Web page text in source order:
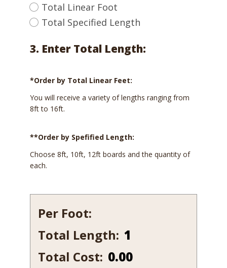
Total Linear Foot
Total Specified Length
3. Enter Total Length:
*Order by Total Linear Feet:
You will receive a variety of lengths ranging from
8ft to 16ft.
**Order by Spefified Length:
Choose 8ft, 10ft, 12ft boards and the quantity of
each.
Per Foot:
Total Length: 126
Total Cost: 0.00